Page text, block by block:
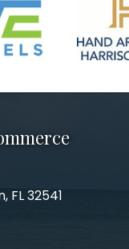
FL 32541